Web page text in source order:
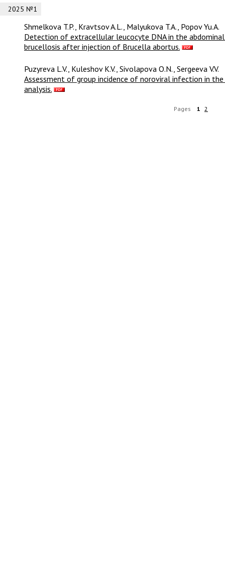
2025 №1
Shmelkova T.P., Kravtsov A.L., Malyukova T.A., Popov Yu.A.
Detection of extracellular leucocyte DNA in the
brucellosis after injection of Brucella abortus.
Puzyreva L.V., Kuleshov K.V., Sivolapova O.N., Sergeeva V.V.
Assessment of group incidence of noroviral infection in
analysis.
Pages 1 2